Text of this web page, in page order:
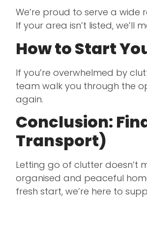
We’re proud to serve a
If your area isn’t listed, we’ll
How to Start
If you’re overwhelmed by
team walk you through the
again.
Conclusion:
Transport)
Letting go of clutter doesn’t
organised and peaceful
fresh start, we’re here to